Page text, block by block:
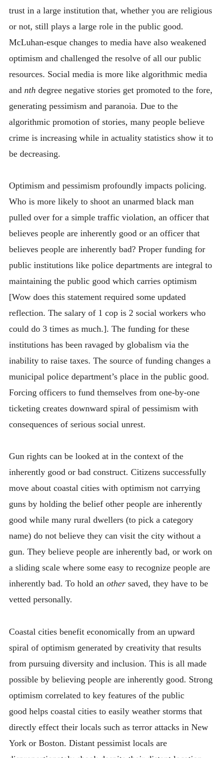
trust in a large institution that, whether you are religious
or not, still plays a large role in the public good.
McLuhan-esque changes to media have also weakened
optimism and challenged the resolve of all our public
resources. Social media is more like algorithmic media
and nth degree negative stories get promoted to the fore,
generating pessimism and paranoia. Due to the
algorithmic promotion of stories, many people believe
crime is increasing while in actuality statistics show it to
be decreasing.
Optimism and pessimism profoundly impacts policing.
Who is more likely to shoot an unarmed black man
pulled over for a simple traffic violation, an officer that
believes people are inherently good or an officer that
believes people are inherently bad? Proper funding for
public institutions like police departments are integral to
maintaining the public good which carries optimism
[Wow does this statement required some updated
reflection. The salary of 1 cop is 2 social workers who
could do 3 times as much.]. The funding for these
institutions has been ravaged by globalism via the
inability to raise taxes. The source of funding changes a
municipal police department’s place in the public good.
Forcing officers to fund themselves from one-by-one
ticketing creates downward spiral of pessimism with
consequences of serious social unrest.
Gun rights can be looked at in the context of the
inherently good or bad construct. Citizens successfully
move about coastal cities with optimism not carrying
guns by holding the belief other people are inherently
good while many rural dwellers (to pick a category
name) do not believe they can visit the city without a
gun. They believe people are inherently bad, or work on
a sliding scale where some easy to recognize people are
inherently bad. To hold an othersaved, they have to be
vetted personally.
Coastal cities benefit economically from an upward
spiral of optimism generated by creativity that results
from pursuing diversity and inclusion. This is all made
possible by believing people are inherently good. Strong
optimism correlated to key features of the public
good helps coastal cities to easily weather storms that
directly effect their locals such as terror attacks in New
York or Boston. Distant pessimist locals are